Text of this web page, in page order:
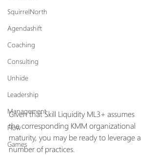
SquirrelNorth
Agendashift
Coaching
Consulting
Unhide
Leadership
Management
Flow
Games
Given that Skill Liquidity ML3+ assumes
the corresponding KMM organizational
maturity, you may be ready to leverage a
number of practices.